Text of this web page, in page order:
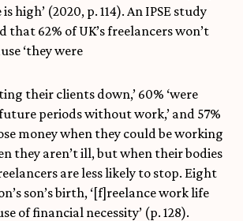
high’ (2020, p. 114). An IPSE study
that 62% of UK’s freelancers won’t
‘they were
their clients down,’ 60% ‘were
periods without work,’ and 57%
money when they could be working
they aren’t ill, but when their bodies
are less likely to stop. Eight
son’s birth, ‘[f]reelance work life
of financial necessity’ (p. 128).